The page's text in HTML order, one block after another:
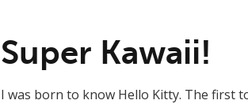
Super Kawaii!
I was born to know Hello Kitty. The first